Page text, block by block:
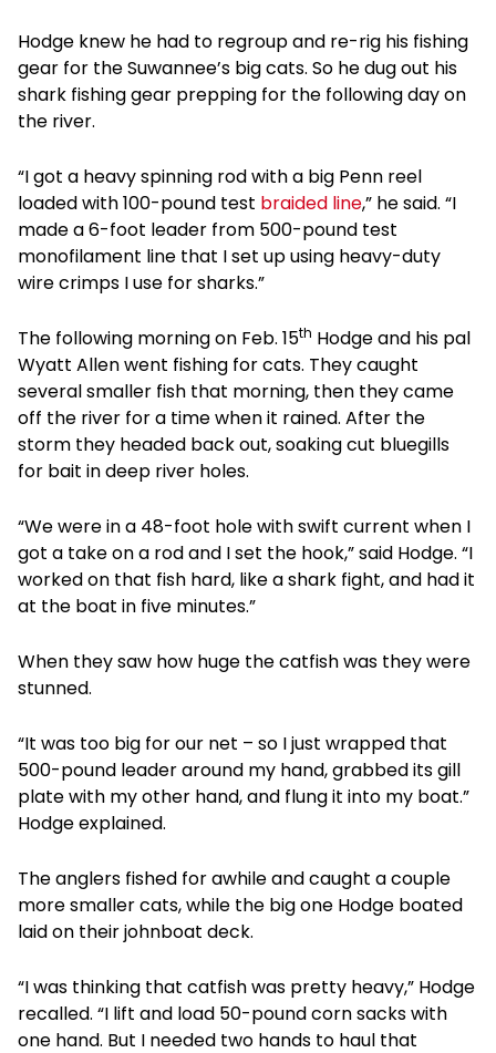
Hodge knew he had to regroup and re-rig his fishing
gear for the Suwannee’s big cats. So he dug out his
shark fishing gear prepping for the following day on
the river.
“I got a heavy spinning rod with a big Penn reel
loaded with 100-pound test braided line,” he said. “I
made a 6-foot leader from 500-pound test
monofilament line that I set up using heavy-duty
wire crimps I use for sharks.”
The following morning on Feb. 15th Hodge and his pal
Wyatt Allen went fishing for cats. They caught
several smaller fish that morning, then they came
off the river for a time when it rained. After the
storm they headed back out, soaking cut bluegills
for bait in deep river holes.
“We were in a 48-foot hole with swift current when I
got a take on a rod and I set the hook,” said Hodge. “I
worked on that fish hard, like a shark fight, and had it
at the boat in five minutes.”
When they saw how huge the catfish was they were
stunned.
“It was too big for our net – so I just wrapped that
500-pound leader around my hand, grabbed its gill
plate with my other hand, and flung it into my boat.”
Hodge explained.
The anglers fished for awhile and caught a couple
more smaller cats, while the big one Hodge boated
laid on their johnboat deck.
“I was thinking that catfish was pretty heavy,” Hodge
recalled. “I lift and load 50-pound corn sacks with
one hand. But I needed two hands to haul that